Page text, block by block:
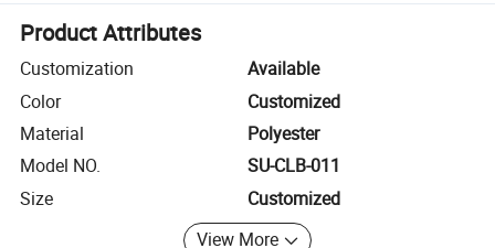
Product Attributes
Customization
Available
Color
Customized
Material
Polyester
Model NO.
SU-CLB-011
Size
Customized
View More